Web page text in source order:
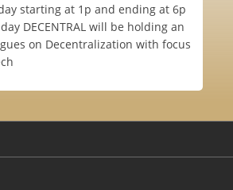
starting at 1p and ending at 6p
DECENTRAL will be holding an
on Decentralization with focus